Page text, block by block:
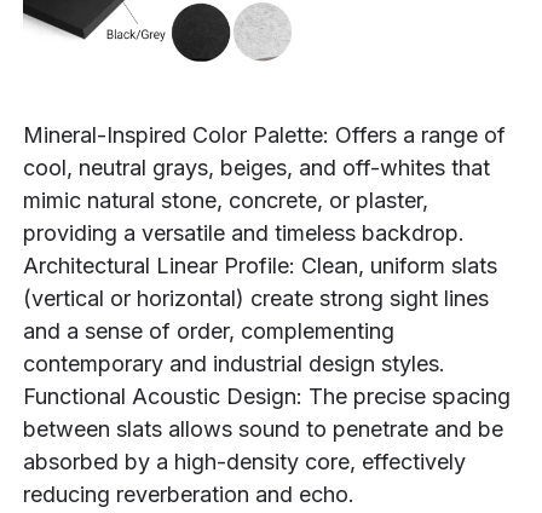
Mineral-Inspired Color Palette: Offers a range of
cool, neutral grays, beiges, and off-whites that
mimic natural stone, concrete, or plaster,
providing a versatile and timeless backdrop.
Architectural Linear Profile: Clean, uniform slats
(vertical or horizontal) create strong sight lines
and a sense of order, complementing
contemporary and industrial design styles.
Functional Acoustic Design: The precise spacing
between slats allows sound to penetrate and be
absorbed by a high-density core, effectively
reducing reverberation and echo.